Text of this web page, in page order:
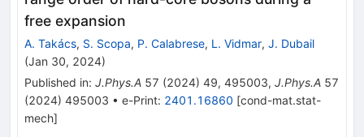
free expansion
A. Takács, S. Scopa, P. Calabrese, L. Vidmar, J. Dubail
(Jan 30, 2024)
Published in: J.Phys.A 57 (2024) 49, 495003, J.Phys.A 57
(2024) 495003 • e-Print: 2401.16860 [cond-mat.stat-
mech]